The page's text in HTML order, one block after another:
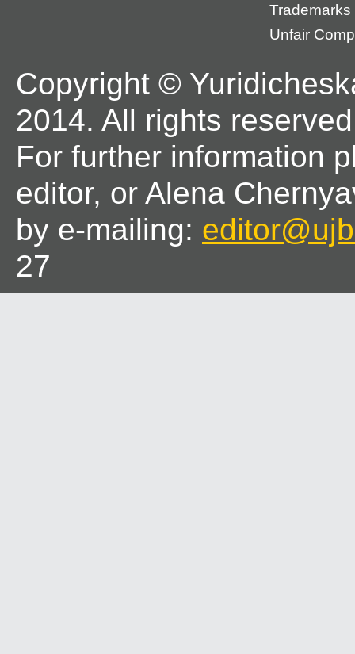
Trademarks
Unfair
Copyright ©
2014. All rights
For further information
editor, or Alena
by e-mailing:
27